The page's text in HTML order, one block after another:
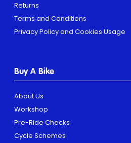
Returns
Terms and Conditions
Privacy Policy and Cookies Usage
Buy A Bike
About Us
Workshop
Pre-Ride Checks
Cycle Schemes